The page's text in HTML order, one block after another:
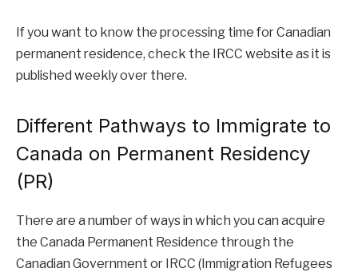
If you want to know the processing time for Canadian
permanent residence, check the IRCC website as it is
published weekly over there.
Different Pathways to Immigrate to
Canada on Permanent Residency
(PR)
There are a number of ways in which you can acquire
the Canada Permanent Residence through the
Canadian Government or IRCC (Immigration Refugees